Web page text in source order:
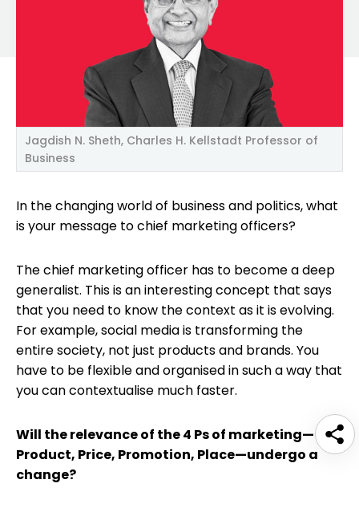
Jagdish N. Sheth, Charles H. Kellstadt Professor of
Business
In the changing world of business and politics, what
is your message to chief marketing officers?
The chief marketing officer has to become a deep
generalist. This is an interesting concept that says
that you need to know the context as it is evolving.
For example, social media is transforming the
entire society, not just products and brands. You
have to be flexible and organised in such a way that
you can contextualise much faster.
Will the relevance of the 4 Ps of marketing—
Product, Price, Promotion, Place—undergo a
change?